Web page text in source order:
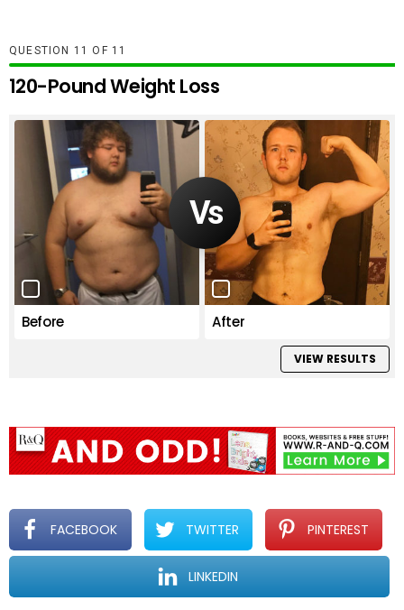
QUESTION OF 11
120-Pound Weight Loss
Before After
VIEW RESULTS
FACEBOOK TWITTER PINTEREST
LINKEDIN